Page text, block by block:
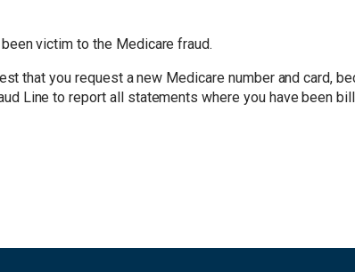
victim to the Medicare fraud.
that you request a new Medicare number and card,
Line to report all statements where you have been